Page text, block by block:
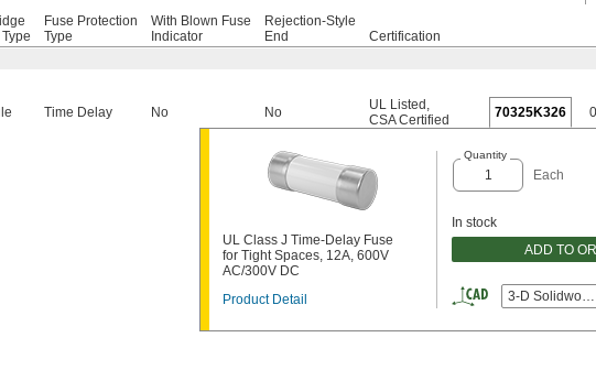
Fuse Protection
Type
With Blown Fuse
Indicator
Rejection-Style
End
Certification
Time Delay No No UL Listed ,
CSA Certified
70325K326
UL Class J Time-Delay Fuse
for Tight Spaces, 12A, 600V
AC/300V DC
Product Detail
Quantity
Each
In stock
ADD TO
3-D